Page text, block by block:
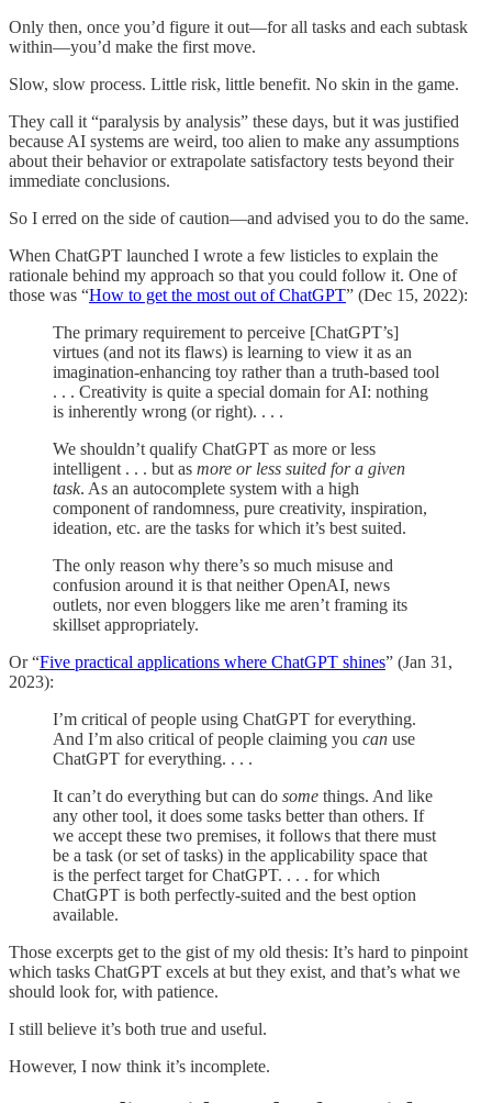
Only then, once you’d figure it out—for all tasks and each subtask
within—you’d make the first move.
Slow, slow process. Little risk, little benefit. No skin in the game.
They call it “paralysis by analysis” these days, but it was justified
because AI systems are weird, too alien to make any assumptions
about their behavior or extrapolate satisfactory tests beyond their
immediate conclusions.
So I erred on the side of caution—and advised you to do the same.
When ChatGPT launched I wrote a few listicles to explain the
rationale behind my approach so that you could follow it. One of
those was “How to get the most out of ChatGPT” (Dec 15, 2022):
The primary requirement to perceive [ChatGPT’s]
virtues (and not its flaws) is learning to view it as an
imagination-enhancing toy rather than a truth-based tool
. . . Creativity is quite a special domain for AI: nothing
is inherently wrong (or right). . . .
We shouldn’t qualify ChatGPT as more or less
intelligent . . . but as more or less suited for a given
task. As an autocomplete system with a high
component of randomness, pure creativity, inspiration,
ideation, etc. are the tasks for which it’s best suited.
The only reason why there’s so much misuse and
confusion around it is that neither OpenAI, news
outlets, nor even bloggers like me aren’t framing its
skillset appropriately.
Or “Five practical applications where ChatGPT shines” (Jan 31,
2023):
I’m critical of people using ChatGPT for everything.
And I’m also critical of people claiming you can use
ChatGPT for everything. . . .
It can’t do everything but can do some things. And like
any other tool, it does some tasks better than others. If
we accept these two premises, it follows that there must
be a task (or set of tasks) in the applicability space that
is the perfect target for ChatGPT. . . . for which
ChatGPT is both perfectly-suited and the best option
available.
Those excerpts get to the gist of my old thesis: It’s hard to pinpoint
which tasks ChatGPT excels at but they exist, and that’s what we
should look for, with patience.
I still believe it’s both true and useful.
However, I now think it’s incomplete.